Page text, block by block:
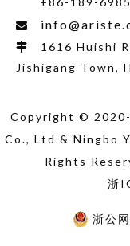


1616 Huishi
Jishigang Town,
Copyright ©
Co., Ltd & Ningbo
Rights
浙
浙公